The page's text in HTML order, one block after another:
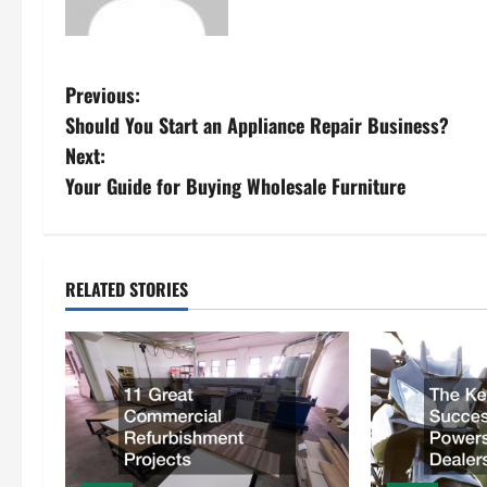
P
o
s
n
a
v
i
g
Previous:
Should You Start an Appliance Repair Business?
Next:
Your Guide for Buying Wholesale Furniture
RELATED STORIES